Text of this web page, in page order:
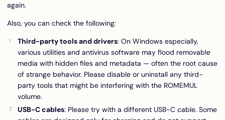
again.
Also, you can check the following:
Third-party tools and drivers: On Windows especially,
various utilities and antivirus software may flood removable
media with hidden files and metadata — often the root cause
of strange behavior. Please disable or uninstall any third-
party tools that might be interfering with the ROMEMUL
volume.
USB-C cables: Please try with a different USB-C cable. Some